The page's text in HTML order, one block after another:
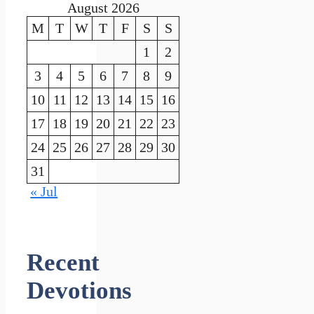
August 2026
M
T W T F S
S
1
2
3
4 5 6 7 8
9
10 11 12 13 14 15 16
17 18 19 20 21 22 23
24 25 26 27 28 29 30
31
« Jul
Recent
Devotions